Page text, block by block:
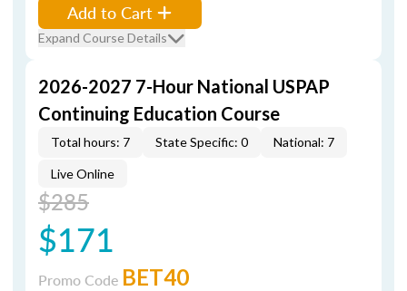
Add to Cart
Expand Course Details
2026-2027 7-Hour National USPAP
Continuing Education Course
Total hours: 7 State Specific: 0 National: 7
Live Online
$285
$171
Promo Code BET40